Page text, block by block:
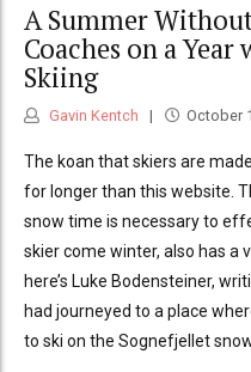
A Summer
Coaches on a
Skiing
Gavin Kentch October
The koan that skiers are
for longer than this website.
snow time is necessary to
skier come winter, also has a
here’s Luke Bodensteiner,
had journeyed to a place
to ski on the Sognefjellet